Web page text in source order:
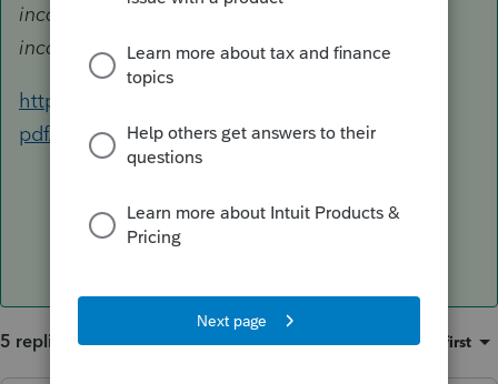
income on line 4 and your spouse's earned
income on line 5.
https://www.irs.gov/pub/irs-
pdf/i2441.pdf#page=4
5 replies Sort by:Oldest first